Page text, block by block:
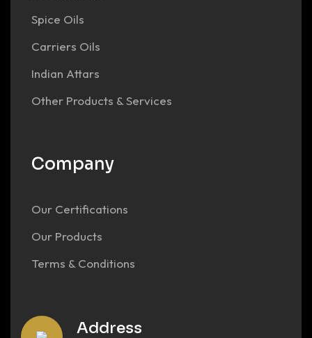
Spice Oils
Carriers Oils
Indian Attars
Other Products & Services
Company
Our Certifications
Our Products
Terms & Conditions
Address